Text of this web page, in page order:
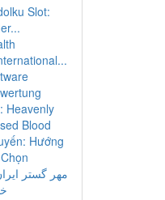
Slot:
Heavenly
Blood
Hướng
مهر گستر